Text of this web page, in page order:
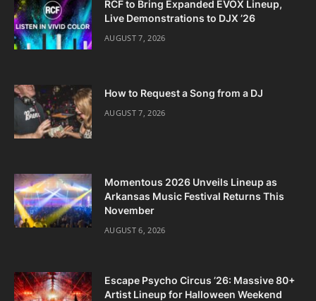
RCF to Bring Expanded EVOX Lineup,
Live Demonstrations to DJX ’26
AUGUST 7, 2026
How to Request a Song from a DJ
AUGUST 7, 2026
Momentous 2026 Unveils Lineup as
Arkansas Music Festival Returns This
November
AUGUST 6, 2026
Escape Psycho Circus ’26: Massive 80+
Artist Lineup for Halloween Weekend